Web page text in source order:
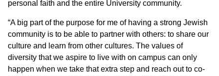
personal faith and the entire University community.
“A big part of the purpose for me of having a strong Jewish
community is to be able to partner with others: to share our
culture and learn from other cultures. The values of
diversity that we aspire to live with on campus can only
happen when we take that extra step and reach out to co-